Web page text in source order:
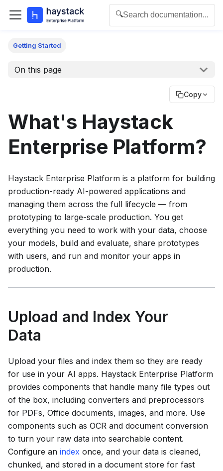
🔍Search documentation...
For the complete documentation index for agents and
Getting Started
On this page
Copy
What's Haystack
Enterprise Platform?
Haystack Enterprise Platform is a platform for building
production-ready AI-powered applications and
managing them across the full lifecycle — from
prototyping to large-scale production. You get
everything you need to work with your data, choose
your models, build and evaluate, share prototypes
with users, and run and monitor your apps in
production.
Upload and Index Your
Data
Upload your files and index them so they are ready
for use in your AI apps. Haystack Enterprise Platform
provides components that handle many file types out
of the box, including converters and preprocessors
for PDFs, Office documents, images, and more. Use
components such as OCR and document conversion
to turn your raw data into searchable content.
Configure an index once, and your data is cleaned,
chunked, and stored in a document store for fast